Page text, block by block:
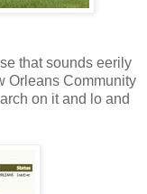
that sounds eerily
Orleans Community
on it and lo and